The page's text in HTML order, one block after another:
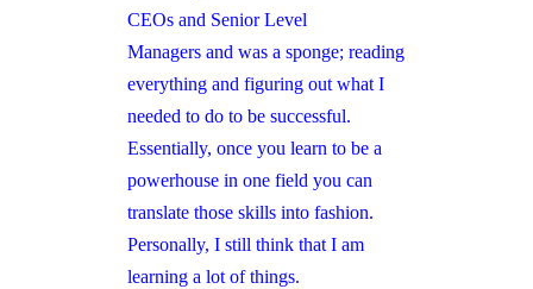
CEOs and Senior Level
Managers and was a sponge; reading
everything and figuring out what I
needed to do to be successful.
Essentially, once you learn to be a
powerhouse in one field you can
translate those skills into fashion.
Personally, I still think that I am
learning a lot of things.